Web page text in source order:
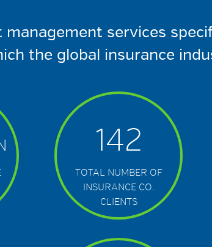
management services
the global insurance
142
TOTAL NUMBER OF
INSURANCE CO.
CLIENTS